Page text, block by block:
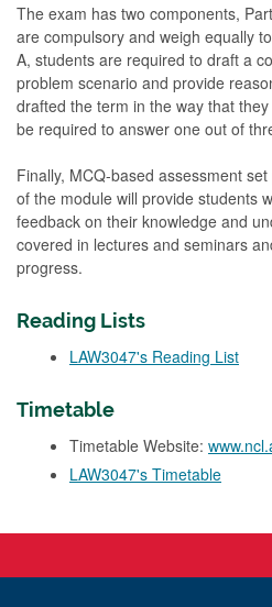
The exam has two components,
are compulsory and weigh equally
A, students are required to draft a
problem scenario and provide
drafted the term in the way that
be required to answer one out of
Finally, MCQ-based assessment
of the module will provide students
feedback on their knowledge and
covered in lectures and seminars
progress.
Reading Lists
LAW3047's Reading List
Timetable
Timetable Website:
LAW3047's Timetable